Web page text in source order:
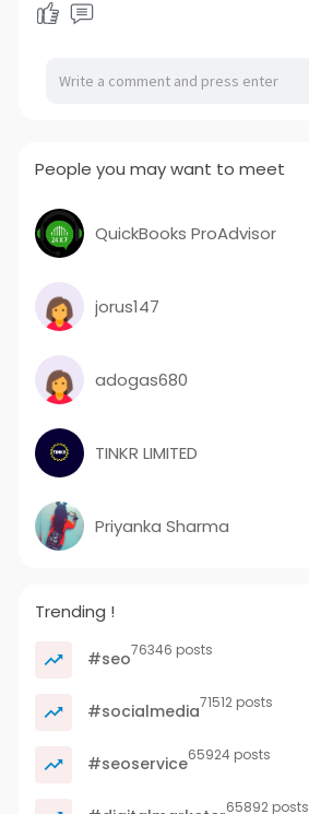
People you may want to meet
QuickBooks ProAdvisor
jorus147
adogas680
TINKR LIMITED
Priyanka Sharma
Trending !
#seo76346 posts
#socialmedia71512 posts
#seoservice65924 posts
65892 posts